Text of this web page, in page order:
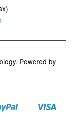
. Powered by
PaypalShopify